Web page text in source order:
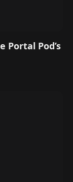
Portal Pod’s